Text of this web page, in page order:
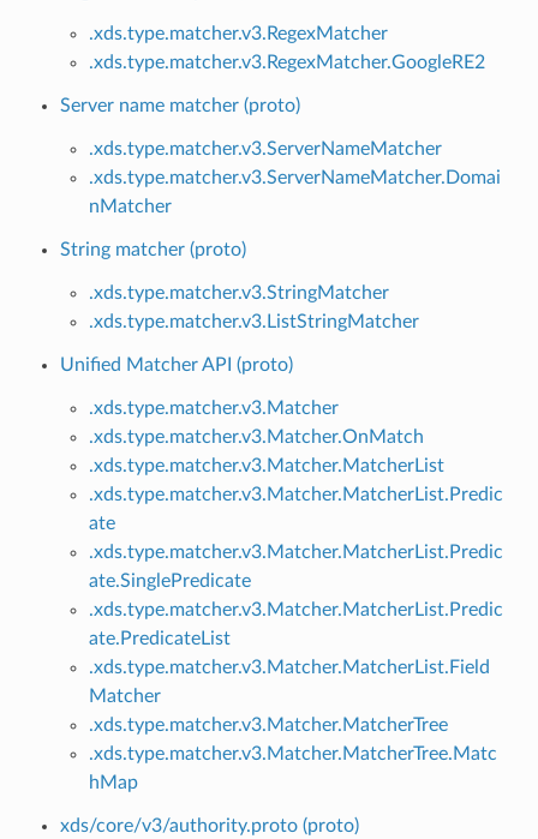
.xds.type.matcher.v3.RegexMatcher
.xds.type.matcher.v3.RegexMatcher.GoogleRE2
Server name matcher (proto)
.xds.type.matcher.v3.ServerNameMatcher
.xds.type.matcher.v3.ServerNameMatcher.Domai
nMatcher
String matcher (proto)
.xds.type.matcher.v3.StringMatcher
.xds.type.matcher.v3.ListStringMatcher
Unified Matcher API (proto)
.xds.type.matcher.v3.Matcher
.xds.type.matcher.v3.Matcher.OnMatch
.xds.type.matcher.v3.Matcher.MatcherList
.xds.type.matcher.v3.Matcher.MatcherList.Predic
ate
.xds.type.matcher.v3.Matcher.MatcherList.Predic
ate.SinglePredicate
.xds.type.matcher.v3.Matcher.MatcherList.Predic
ate.PredicateList
.xds.type.matcher.v3.Matcher.MatcherList.Field
Matcher
.xds.type.matcher.v3.Matcher.MatcherTree
.xds.type.matcher.v3.Matcher.MatcherTree.Matc
hMap
xds/core/v3/authority.proto (proto)